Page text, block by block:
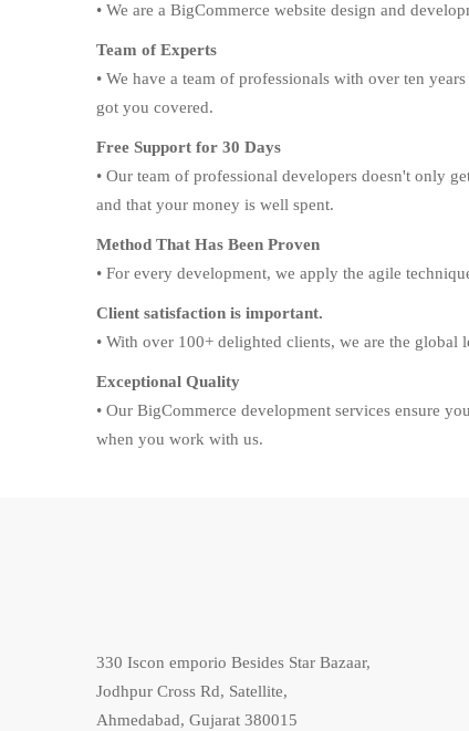
• We are a BigCommerce website design and
Team of Experts
• We have a team of professionals with over ten
got you covered.
Free Support for 30 Days
• Our team of professional developers doesn't only
and that your money is well spent.
Method That Has Been Proven
• For every development, we apply the agile
Client satisfaction is important.
• With over 100+ delighted clients, we are the
Exceptional Quality
• Our BigCommerce development services ensure
when you work with us.
330 Iscon emporio Besides Star Bazaar,
Jodhpur Cross Rd, Satellite,
Ahmedabad, Gujarat 380015